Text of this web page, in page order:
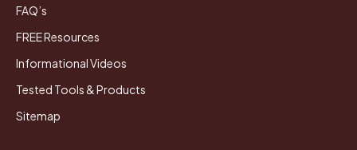
FAQ’s
FREE Resources
Informational Videos
Tested Tools & Products
Sitemap